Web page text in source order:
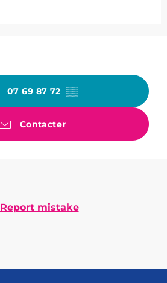
07 69 87 72 ▒▒
Contacter
Report mistake